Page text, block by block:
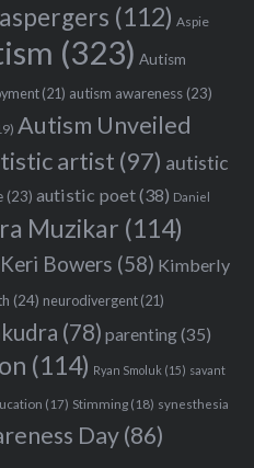
aspergers (112) Aspie
(323) Autism
(21) autism awareness(23)
Autism Unveiled
artist (97) autistic
(23) autistic poet(38) Daniel
Muzikar (114)
Keri Bowers (58) Kimberly
(24) neurodivergent(21)
(78) parenting(35)
(114) Ryan Smoluk (15) savant
(17) Stimming(18) synesthesia
Day(86)